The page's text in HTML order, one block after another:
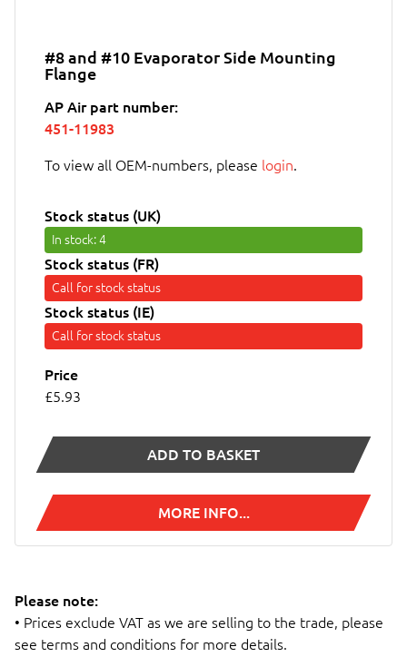
#8 and #10 Evaporator Side Mounting
Flange
AP Air part number:
451-11983
To view all OEM-numbers, please login.
Stock status (UK)
In stock: 4
Stock status (FR)
Call for stock status
Stock status (IE)
Call for stock status
Price
£5.93
ADD TO BASKET
MORE INFO...
Please note:
• Prices exclude VAT as we are selling to the trade, please
see terms and conditions for more details.